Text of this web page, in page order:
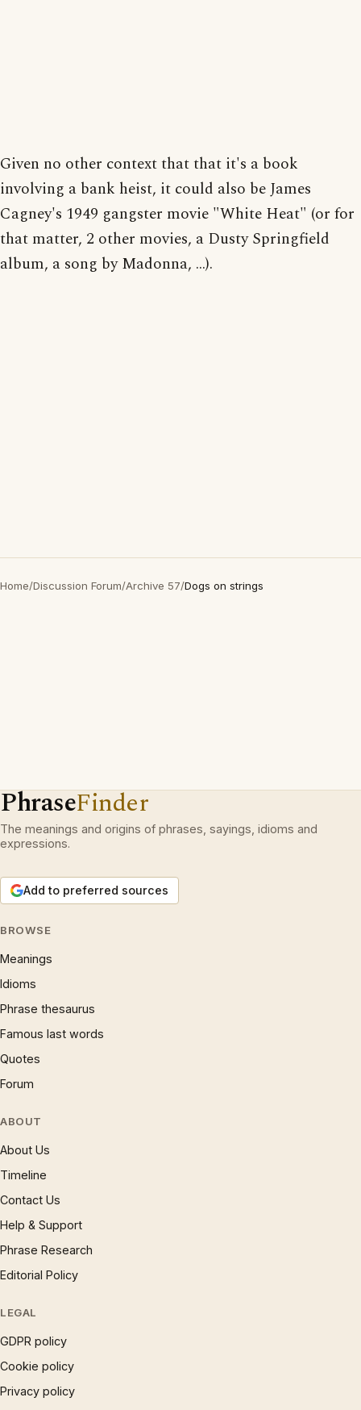
Given no other context that that it's a book
involving a bank heist, it could also be James
Cagney's 1949 gangster movie "White Heat" (or for
that matter, 2 other movies, a Dusty Springfield
album, a song by Madonna, ...).
Home/Discussion Forum/Archive 57/Dogs on strings
PhraseFinder
The meanings and origins of phrases, sayings, idioms and
expressions.
Add to preferred sources
BROWSE
Meanings
Idioms
Phrase thesaurus
Famous last words
Quotes
Forum
ABOUT
About Us
Timeline
Contact Us
Help & Support
Phrase Research
Editorial Policy
LEGAL
GDPR policy
Cookie policy
Privacy policy